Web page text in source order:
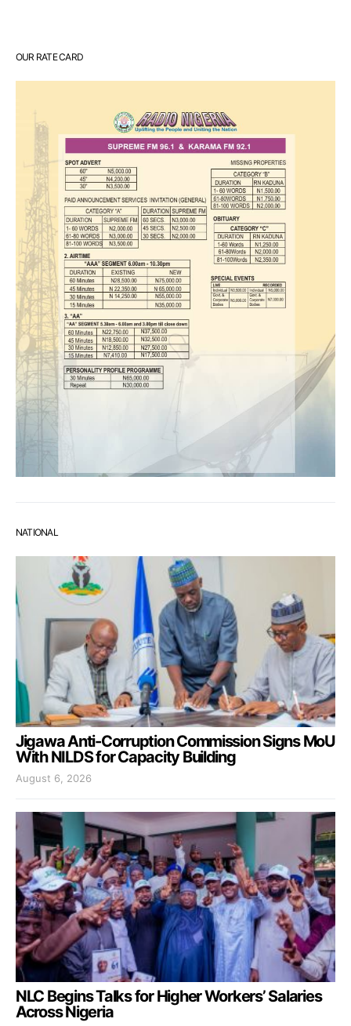
OUR RATE CARD
NATIONAL
Jigawa Anti-Corruption Commission Signs MoU
With NILDS for Capacity Building
August 6, 2026
NLC Begins Talks for Higher Workers’ Salaries
Across Nigeria